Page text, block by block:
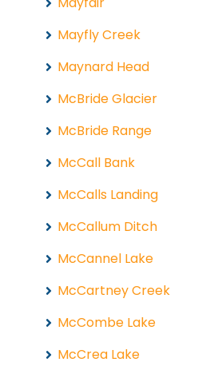
Mayfly Creek
Maynard Head
McBride Glacier
McBride Range
McCall Bank
McCalls Landing
McCallum Ditch
McCannel Lake
McCartney Creek
McCombe Lake
McCrea Lake